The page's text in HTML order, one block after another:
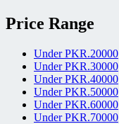
Price Range
Under PKR.20000
Under PKR.30000
Under PKR.40000
Under PKR.50000
Under PKR.60000
Under PKR.70000